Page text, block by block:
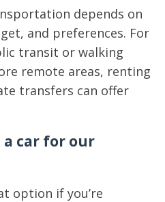
depends on
and preferences. For
transit or walking
remote areas, renting
transfers can offer
a car for our
option if you’re